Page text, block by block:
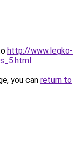
http://www.legko-
.
you can return to